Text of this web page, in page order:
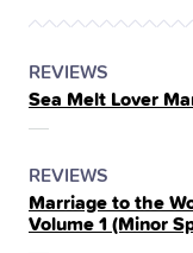
POSTED
IN
THE
REVIEWS
Sea Melt Lover
POSTED
IN
THE
REVIEWS
Marriage to the
Volume 1 (Minor